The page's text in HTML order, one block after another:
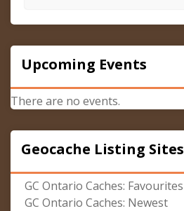
Upcoming Events
There are no events.
Geocache Listing Sites
GC Ontario Caches: Favourites
GC Ontario Caches: Newest